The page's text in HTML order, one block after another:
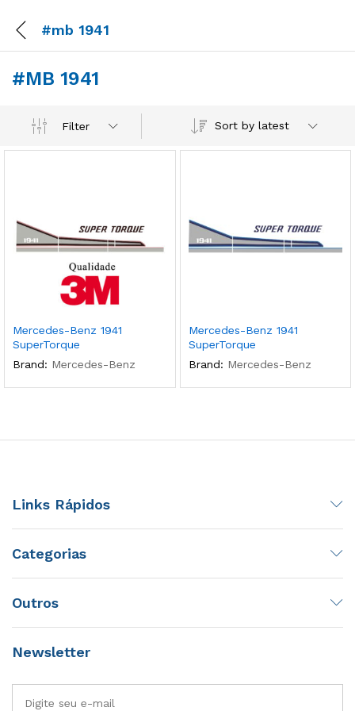
#mb 1941
#MB 1941
Filter Sort by latest
Mercedes-Benz 1941
SuperTorque
Brand: Mercedes-Benz
Mercedes-Benz 1941
SuperTorque
Brand: Mercedes-Benz
Links Rápidos
Categorias
Outros
Newsletter